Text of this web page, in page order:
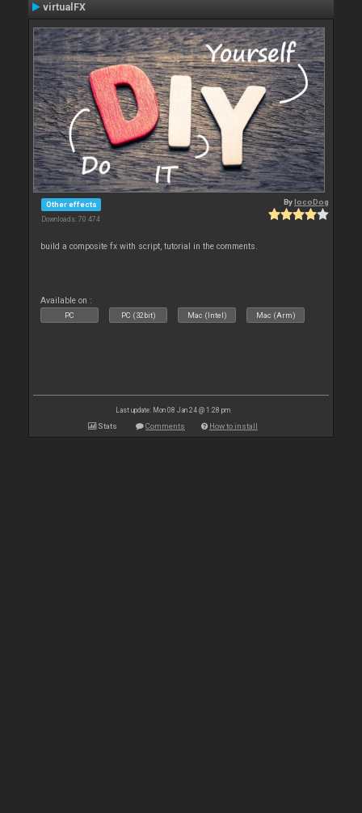
virtualFX
Other effects
Downloads: 70 474
BylocoDog
build a composite fx with script, tutorial in the comments.
Available on :
PC PC (32bit) Mac (Intel) Mac (Arm)
Last update: Mon 08 Jan 24 @ 1:28 pm
Stats Comments How to install